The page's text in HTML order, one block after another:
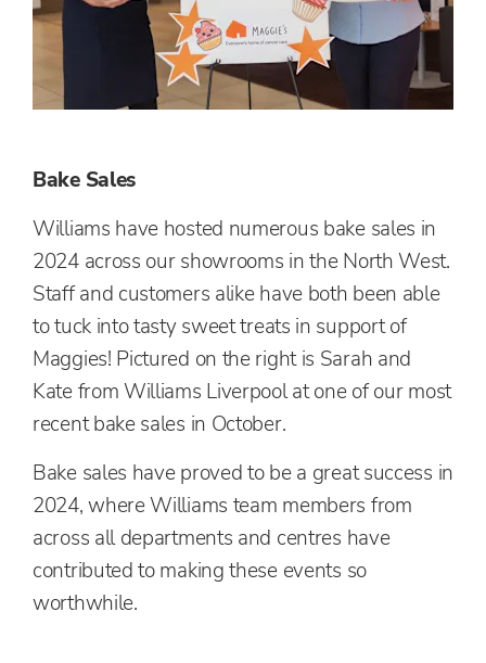
Bake Sales
Williams have hosted numerous bake sales in
2024 across our showrooms in the North West.
Staff and customers alike have both been able
to tuck into tasty sweet treats in support of
Maggies! Pictured on the right is Sarah and
Kate from Williams Liverpool at one of our most
recent bake sales in October.
Bake sales have proved to be a great success in
2024, where Williams team members from
across all departments and centres have
contributed to making these events so
worthwhile.